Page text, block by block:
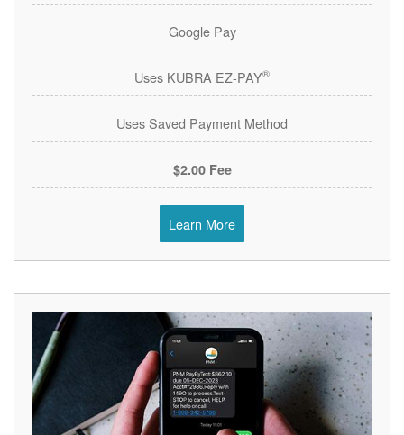
Google Pay
Uses KUBRA EZ-PAY®
Uses Saved Payment Method
$2.00 Fee
Learn More